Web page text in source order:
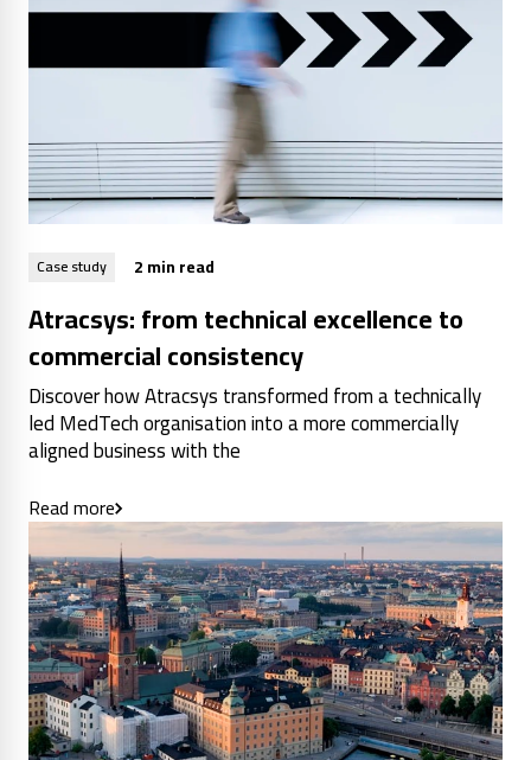
Case study 2 min read
Atracsys: from technical excellence to
commercial consistency
Discover how Atracsys transformed from a technically
led MedTech organisation into a more commercially
aligned business with the
Read more